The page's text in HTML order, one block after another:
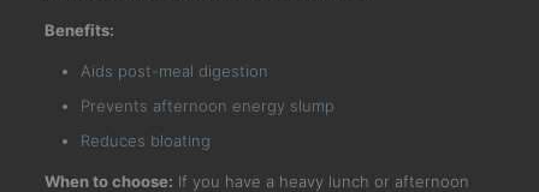
Benefits:
Aids post-meal digestion
Prevents afternoon energy slump
Reduces bloating
When to choose: If you have a heavy lunch or afternoon